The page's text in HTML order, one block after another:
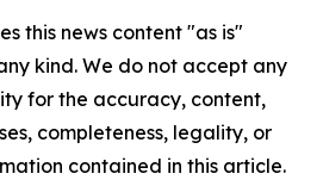
this news content "as is"
kind. We do not accept any
for the accuracy, content,
completeness, legality, or
contained in this article.